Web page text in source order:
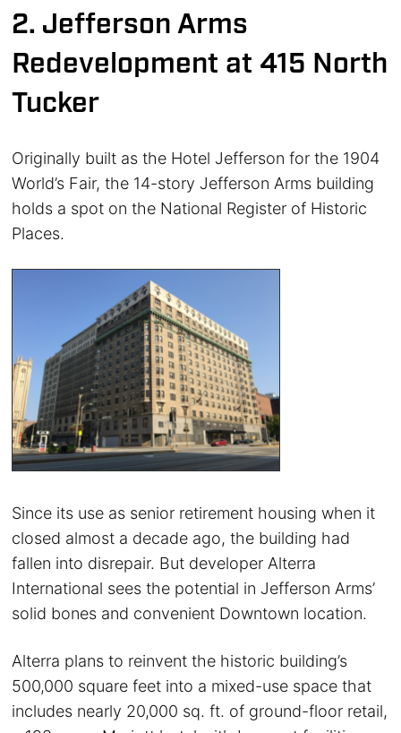
2. Jefferson Arms
Redevelopment at 415 North
Tucker
Originally built as the Hotel Jefferson for the 1904
World’s Fair, the 14-story Jefferson Arms building
holds a spot on the National Register of Historic
Places.
Since its use as senior retirement housing when it
closed almost a decade ago, the building had
fallen into disrepair. But developer Alterra
International sees the potential in Jefferson Arms’
solid bones and convenient Downtown location.
Alterra plans to reinvent the historic building’s
500,000 square feet into a mixed-use space that
includes nearly 20,000 sq. ft. of ground-floor retail,